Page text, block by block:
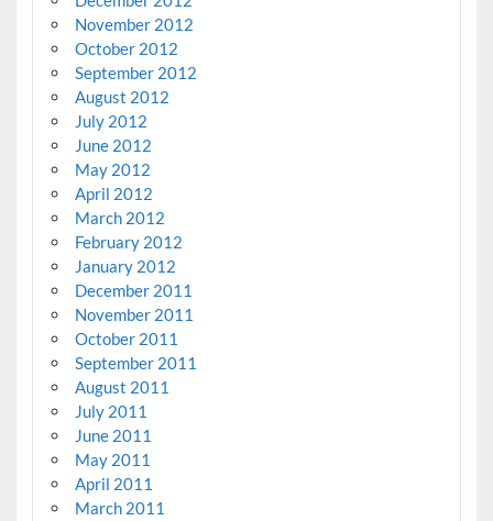
November 2012
October 2012
September 2012
August 2012
July 2012
June 2012
May 2012
April 2012
March 2012
February 2012
January 2012
December 2011
November 2011
October 2011
September 2011
August 2011
July 2011
June 2011
May 2011
April 2011
March 2011